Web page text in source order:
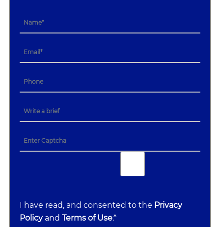
I have read, and consented to the Privacy
Policy andTerms of Use.*